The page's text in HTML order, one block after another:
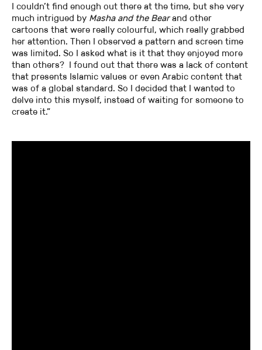
I couldn’t find enough out there at the time, but she very
much intrigued by Masha and the Bearand other
cartoons that were really colourful, which really grabbed
her attention. Then I observed a pattern and screen time
was limited. So I asked what is it that they enjoyed more
than others? I found out that there was a lack of content
that presents Islamic values or even Arabic content that
was of a global standard. So I decided that I wanted to
delve into this myself, instead of waiting for someone to
create it.”